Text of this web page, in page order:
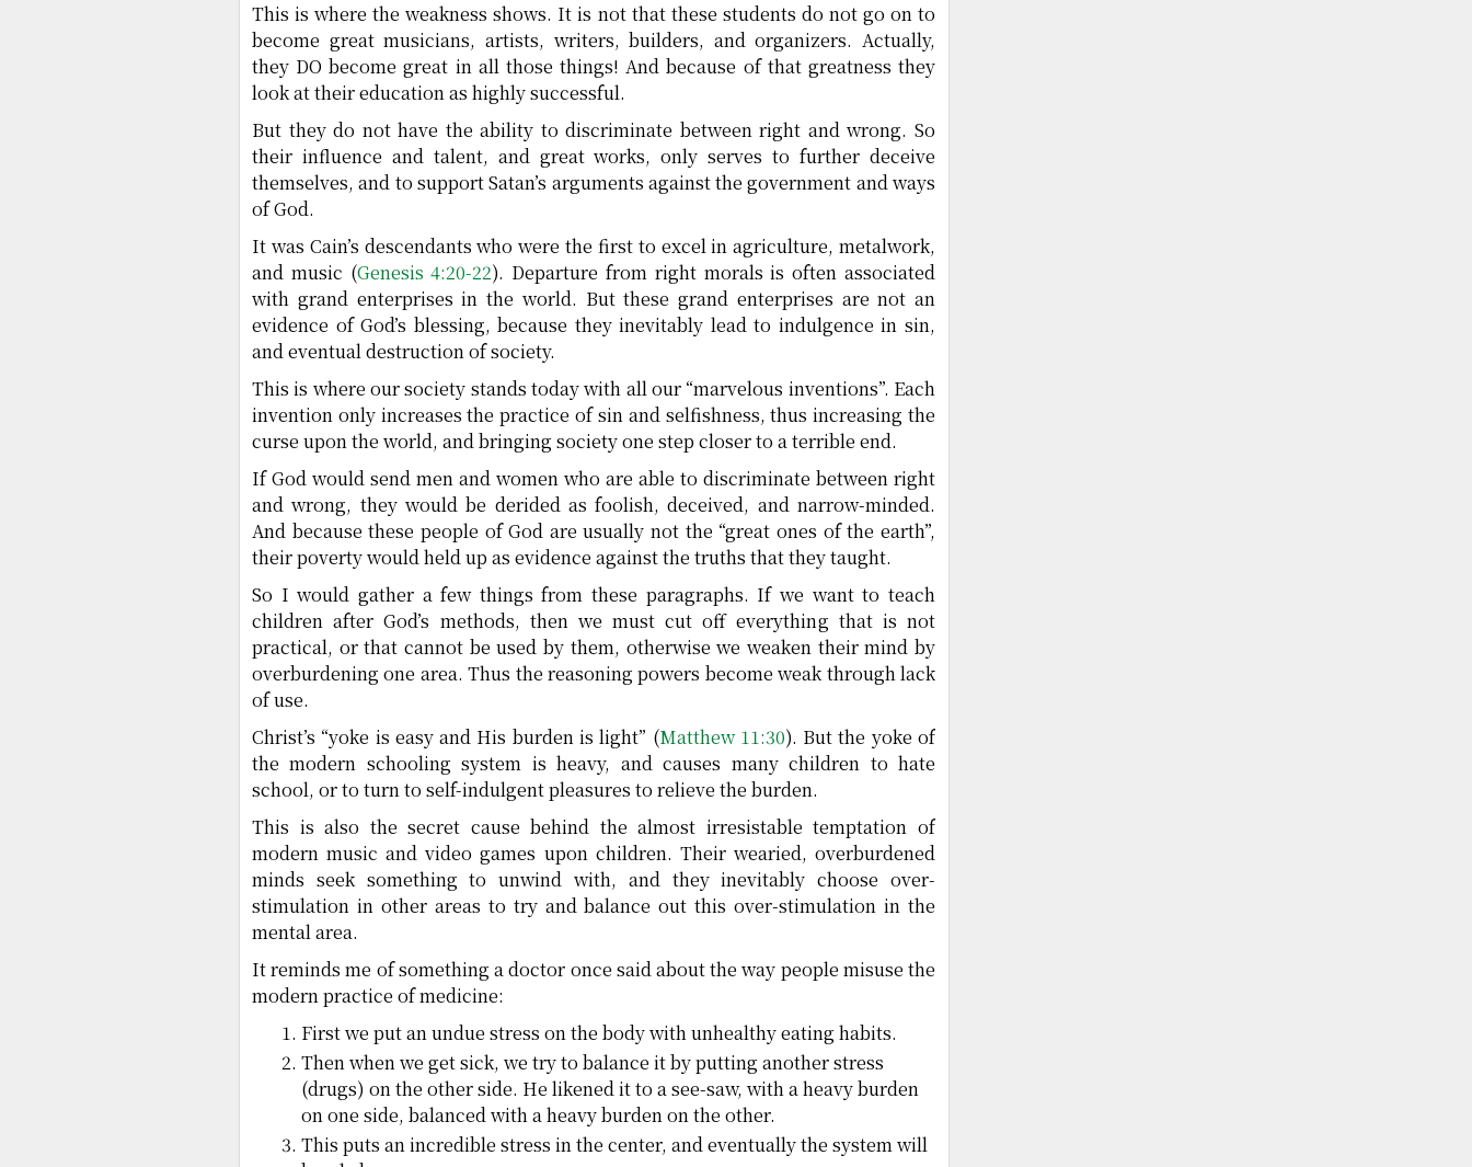
This is where the weakness shows. It is not that these students do not go on to
become great musicians, artists, writers, builders, and organizers. Actually,
they DO become great in all those things! And because of that greatness they
look at their education as highly successful.
But they do not have the ability to discriminate between right and wrong. So
their influence and talent, and great works, only serves to further deceive
themselves, and to support Satan’s arguments against the government and ways
of God.
It was Cain’s descendants who were the first to excel in agriculture, metalwork,
and music (Genesis 4:20-22). Departure from right morals is often associated
with grand enterprises in the world. But these grand enterprises are not an
evidence of God’s blessing, because they inevitably lead to indulgence in sin,
and eventual destruction of society.
This is where our society stands today with all our “marvelous inventions”. Each
invention only increases the practice of sin and selfishness, thus increasing the
curse upon the world, and bringing society one step closer to a terrible end.
If God would send men and women who are able to discriminate between right
and wrong, they would be derided as foolish, deceived, and narrow-minded.
And because these people of God are usually not the “great ones of the earth”,
their poverty would held up as evidence against the truths that they taught.
So I would gather a few things from these paragraphs. If we want to teach
children after God’s methods, then we must cut off everything that is not
practical, or that cannot be used by them, otherwise we weaken their mind by
overburdening one area. Thus the reasoning powers become weak through lack
of use.
Christ’s “yoke is easy and His burden is light” (Matthew 11:30). But the yoke of
the modern schooling system is heavy, and causes many children to hate
school, or to turn to self-indulgent pleasures to relieve the burden.
This is also the secret cause behind the almost irresistable temptation of
modern music and video games upon children. Their wearied, overburdened
minds seek something to unwind with, and they inevitably choose over-
stimulation in other areas to try and balance out this over-stimulation in the
mental area.
It reminds me of something a doctor once said about the way people misuse the
modern practice of medicine:
First we put an undue stress on the body with unhealthy eating habits.
Then when we get sick, we try to balance it by putting another stress
(drugs) on the other side. He likened it to a see-saw, with a heavy burden
on one side, balanced with a heavy burden on the other.
This puts an incredible stress in the center, and eventually the system will